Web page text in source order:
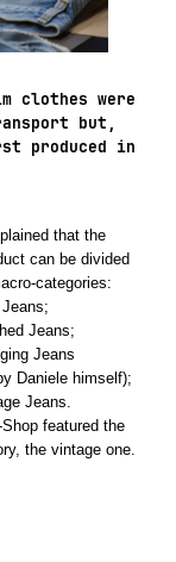
clothes were
but,
produced in
that the
can be divided
categories:
Jeans;
Jeans
Daniele himself);
Jeans.
featured the
the vintage one.